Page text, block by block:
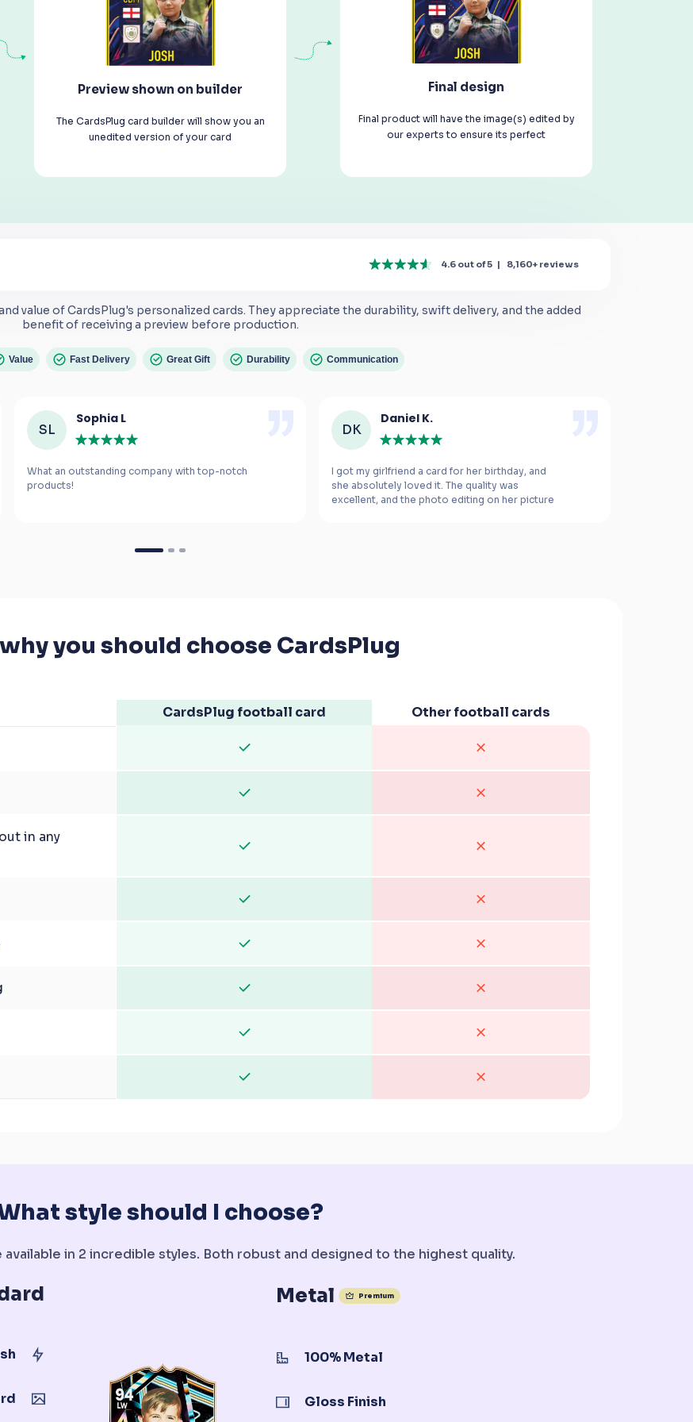
Preview shown on builder
The CardsPlug card builder will show you an
unedited version of your card
Final design
Final product will have the image(s) edited by
our experts to ensure its perfect
4.6 out of 5 | 8,160+ reviews
value of CardsPlug's personalized cards. They appreciate the durability, swift delivery, and the added
benefit of receiving a preview before production.
Value Fast Delivery Great Gift Durability Communication
SL
Sophia L
What an outstanding company with top-notch
If you’re looking for a gift for a football fanatic,
DK
Daniel K.
I got my girlfriend a card for her birthday, and
she absolutely loved it. The quality was
excellent, and the photo editing on her picture
you should choose CardsPlug
CardsPlug football card Other football cards
in any
style should I choose?
in 2 incredible styles. Both robust and designed to the highest quality.
Metal Premium
100% Metal
Gloss Finish